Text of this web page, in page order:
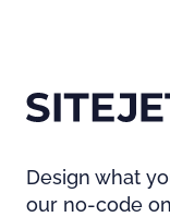
Design what
our no-code